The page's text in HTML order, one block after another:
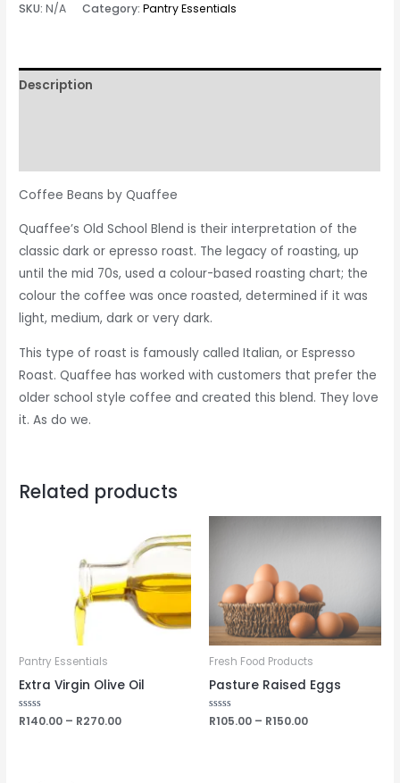
SKU:N/A Category:Pantry Essentials
Description
Coffee Beans by Quaffee
Quaffee’s Old School Blend is their interpretation of the
classic dark or epresso roast. The legacy of roasting, up
until the mid 70s, used a colour-based roasting chart; the
colour the coffee was once roasted, determined if it was
light, medium, dark or very dark.
This type of roast is famously called Italian, or Espresso
Roast. Quaffee has worked with customers that prefer the
older school style coffee and created this blend. They love
it. As do we.
Related products
Pantry Essentials
Extra Virgin Olive Oil
Rated
0
R140.00 – R270.00
Fresh Food Products
Pasture Raised Eggs
Rated
0
R105.00 – R150.00